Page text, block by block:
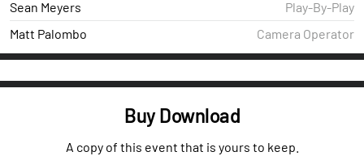
Sean Meyers
Play-By-Play
Matt Palombo
Camera Operator
Buy Download
A copy of this event that is yours to keep.